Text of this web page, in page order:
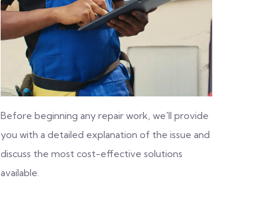
Before beginning any repair work, we'll provide
you with a detailed explanation of the issue and
discuss the most cost-effective solutions
available.